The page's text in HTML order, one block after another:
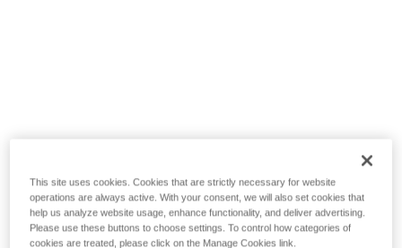
This site uses cookies. Cookies that are strictly necessary for website
operations are always active. With your consent, we will also set cookies that
help us analyze website usage, enhance functionality, and deliver advertising.
Please use these buttons to choose settings. To control how categories of
cookies are treated, please click on the Manage Cookies link.